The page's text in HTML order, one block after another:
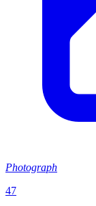
Photograph
47